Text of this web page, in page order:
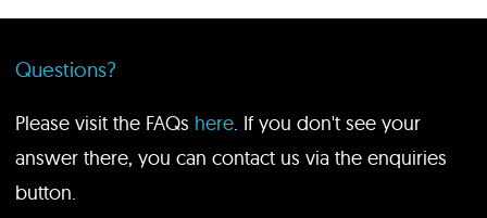
Questions?
Please visit the FAQs here. If you don't see your
answer there, you can contact us via the enquiries
button.